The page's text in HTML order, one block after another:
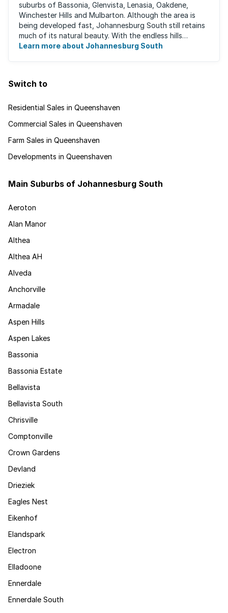
suburbs of Bassonia, Glenvista, Lenasia, Oakdene,
Winchester Hills and Mulbarton. Although the area is
being developed fast, Johannesburg South still retains
much of its natural beauty. With the endless hills
disappearing into the horizon, and many ...
Learn more about Johannesburg South
Switch to
Residential Sales in Queenshaven
Commercial Sales in Queenshaven
Farm Sales in Queenshaven
Developments in Queenshaven
Main Suburbs of Johannesburg South
Aeroton
Alan Manor
Althea
Althea AH
Alveda
Anchorville
Armadale
Aspen Hills
Aspen Lakes
Bassonia
Bassonia Estate
Bellavista
Bellavista South
Chrisville
Comptonville
Crown Gardens
Devland
Drieziek
Eagles Nest
Eikenhof
Elandspark
Electron
Elladoone
Ennerdale
Ennerdale South